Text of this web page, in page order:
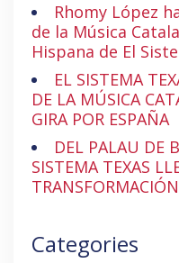
Rhomy López
de la Música
Hispana de El
EL SISTEMA
DE LA MÚSICA
GIRA POR ESPAÑA
DEL PALAU DE
SISTEMA TEXAS
Categories